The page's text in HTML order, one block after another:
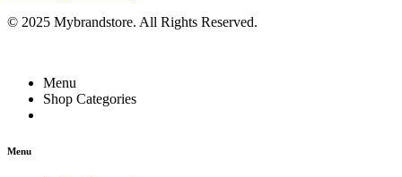
© 2025 Mybrandstore. All Rights Reserved.
Menu
Shop Categories
Menu